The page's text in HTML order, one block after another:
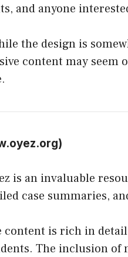
and anyone
the design is
content may
)
is an invaluable
case summaries,
content is rich in
The inclusion